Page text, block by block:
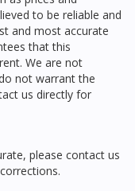
to be reliable and
and most accurate
that this
We are not
not warrant the
us directly for
please contact us